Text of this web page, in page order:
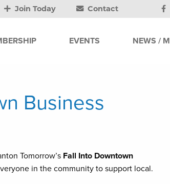
Join Today Contact
EVENTS NEWS /
Business
Tomorrow’s Fall Into Downtown
in the community to support local.